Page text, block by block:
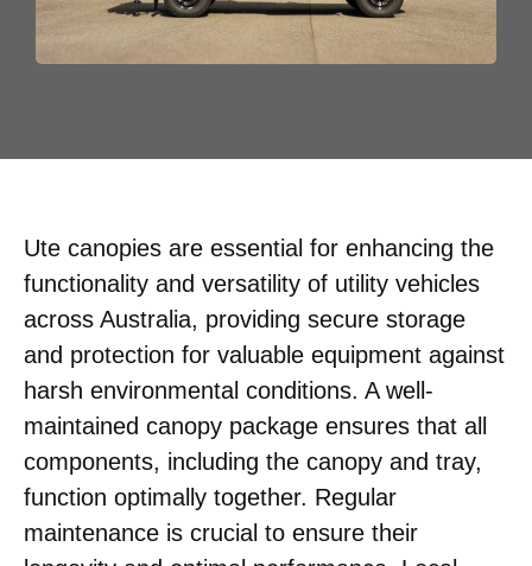
Ute canopies are essential for enhancing the
functionality and versatility of utility vehicles
across Australia, providing secure storage
and protection for valuable equipment against
harsh environmental conditions. A well-
maintained canopy package ensures that all
components, including the canopy and tray,
function optimally together. Regular
maintenance is crucial to ensure their